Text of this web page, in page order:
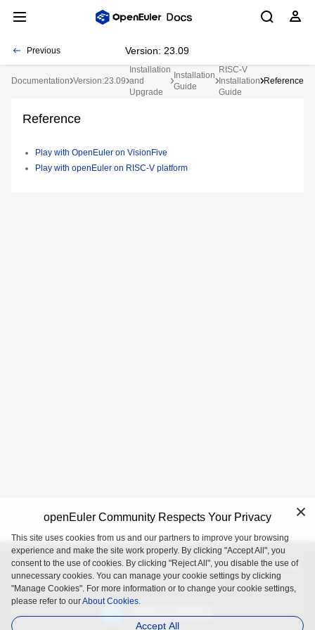
Previous Version: 23.09
Documentation Version:23.09
Installation
and
Upgrade
Installation
Guide
RISC-V
Installation
Guide
Reference
Reference
Play with OpenEuler on VisionFive
Play with openEuler on RISC-V platform
openEuler is an open source project incubated and operated by
the OpenAtom Foundation.
openEuler Community Respects Your Privacy
This site uses cookies from us and our partners to improve your browsing
experience and make the site work properly. By clicking "Accept All", you
consent to the use of cookies. By clicking "Reject All", you disable the use of
unnecessary cookies. You can manage your cookie settings by clicking
"Manage Cookies". For more information or to change your cookie settings,
please refer to ourAbout Cookies.
Accept All